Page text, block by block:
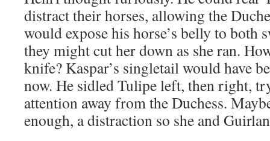
distract their horses, allowing the
would expose his horse’s belly to both
they might cut her down as she ran.
knife? Kaspar’s singletail would have
now. He sidled Tulipe left, then right,
attention away from the Duchess.
enough, a distraction so she and